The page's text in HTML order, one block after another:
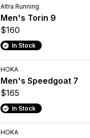
Altra Running
Men's Torin 9
$160
In Stock
HOKA
Men's Speedgoat 7
$165
In Stock
HOKA